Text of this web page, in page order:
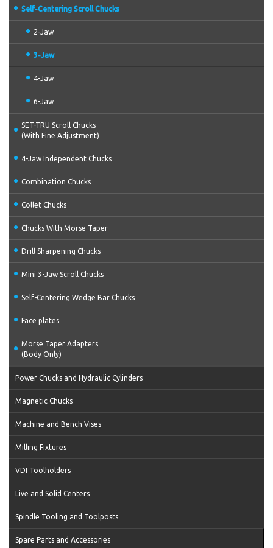
Self-Centering Scroll Chucks
2-Jaw
3-Jaw
4-Jaw
6-Jaw
SET-TRU Scroll Chucks
(With Fine Adjustment)
4-Jaw Independent Chucks
Combination Chucks
Collet Chucks
Chucks With Morse Taper
Drill Sharpening Chucks
Mini 3-Jaw Scroll Chucks
Self-Centering Wedge Bar Chucks
Face plates
Morse Taper Adapters
(Body Only)
Power Chucks and Hydraulic Cylinders
Magnetic Chucks
Machine and Bench Vises
Milling Fixtures
VDI Toolholders
Live and Solid Centers
Spindle Tooling and Toolposts
Spare Parts and Accessories